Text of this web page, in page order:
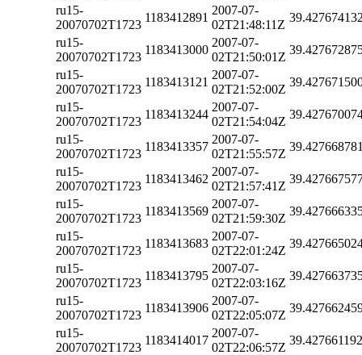
ru15-
20070702T1723
1183412891
2007-07-
02T21:48:11Z
ru15-
20070702T1723
1183413000
2007-07-
02T21:50:01Z
ru15-
20070702T1723
1183413121
2007-07-
02T21:52:00Z
ru15-
20070702T1723
1183413244
2007-07-
02T21:54:04Z
ru15-
20070702T1723
1183413357
2007-07-
02T21:55:57Z
ru15-
20070702T1723
1183413462
2007-07-
02T21:57:41Z
ru15-
20070702T1723
1183413569
2007-07-
02T21:59:30Z
ru15-
20070702T1723
1183413683
2007-07-
02T22:01:24Z
ru15-
20070702T1723
1183413795
2007-07-
02T22:03:16Z
ru15-
20070702T1723
1183413906
2007-07-
02T22:05:07Z
ru15-
20070702T1723
1183414017
2007-07-
02T22:06:57Z